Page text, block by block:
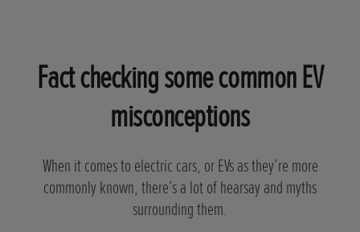
Fact checking some common EV
misconceptions
When it comes to electric cars, or EVs as they’re more
commonly known, there’s a lot of hearsay and myths
surrounding them.